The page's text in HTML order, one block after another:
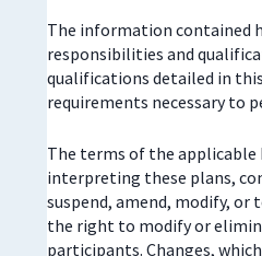
The information contained
responsibilities and
qualifications detailed in
requirements necessary to
The terms of the
interpreting these plans,
suspend, amend, modify,
the right to modify or
participants. Changes,